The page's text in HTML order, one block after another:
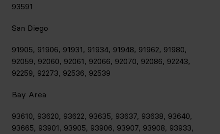
93591
San Diego
91905, 91906, 91931, 91934, 91948, 91962, 91980,
92059, 92060, 92061, 92066, 92070, 92086, 92243,
92259, 92273, 92536, 92539
Bay Area
93610, 93620, 93622, 93635, 93637, 93638, 93640,
93665, 93901, 93905, 93906, 93907, 93908, 93933,